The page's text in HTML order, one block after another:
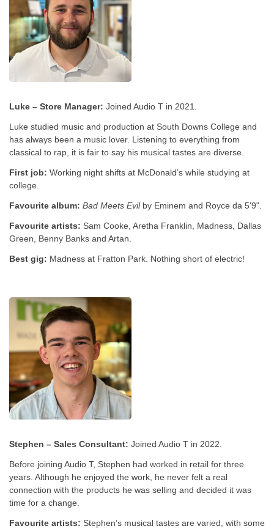
Luke – Store Manager: Joined Audio T in 2021.
Luke studied music and production at South Downs College and
has always been a music lover. Listening to everything from
classical to rap, it is fair to say his musical tastes are diverse.
First job: Working night shifts at McDonald’s while studying at
college.
Favourite album: Bad Meets Evilby Eminem and Royce da 5'9".
Favourite artists: Sam Cooke, Aretha Franklin, Madness, Dallas
Green, Benny Banks and Artan.
Best gig: Madness at Fratton Park. Nothing short of electric!
Stephen – Sales Consultant: Joined Audio T in 2022.
Before joining Audio T, Stephen had worked in retail for three
years. Although he enjoyed the work, he never felt a real
connection with the products he was selling and decided it was
time for a change.
Favourite artists: Stephen’s musical tastes are varied, with some